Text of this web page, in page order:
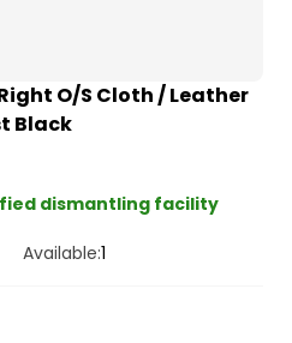
O/S Cloth / Leather
Black
dismantling facility
Available:1